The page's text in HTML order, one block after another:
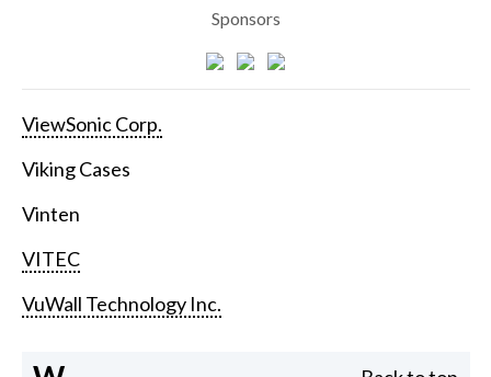
Sponsors
ViewSonic Corp.
Viking Cases
Vinten
VITEC
VuWall Technology Inc.